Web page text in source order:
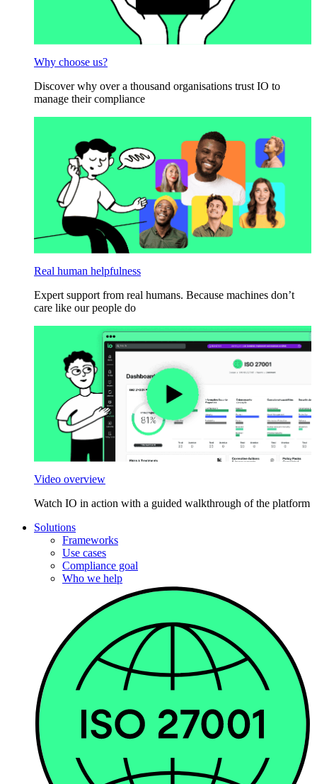
Why choose us?
Discover why over a thousand organisations trust IO to
manage their compliance
Real human helpfulness
Expert support from real humans. Because machines don’t
care like our people do
Video overview
Watch IO in action with a guided walkthrough of the platform
Solutions
Frameworks
Use cases
Compliance goal
Who we help